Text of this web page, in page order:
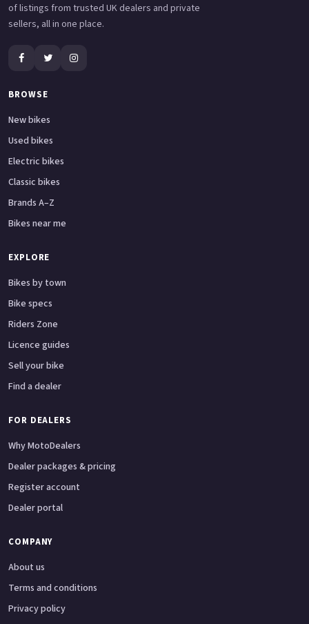
of listings from trusted UK dealers and private
sellers, all in one place.
BROWSE
New bikes
Used bikes
Electric bikes
Classic bikes
Brands A–Z
Bikes near me
EXPLORE
Bikes by town
Bike specs
Riders Zone
Licence guides
Sell your bike
Find a dealer
FOR DEALERS
Why MotoDealers
Dealer packages & pricing
Register account
Dealer portal
COMPANY
About us
Terms and conditions
Privacy policy